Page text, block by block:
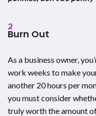
2
Burn Out
As a business owner,
work weeks to make
another 20 hours per
you must consider
truly worth the amount